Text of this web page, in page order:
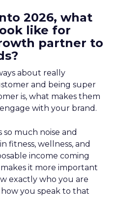
2026, what
like for
partner to
about really
and being super
is, what makes them
with your brand.
much noise and
fitness, wellness, and
income coming
it more important
exactly who you are
you speak to that